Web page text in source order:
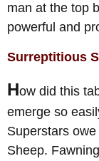
man at the top
powerful and
Surreptitious
How did this
emerge so
Superstars
Sheep.